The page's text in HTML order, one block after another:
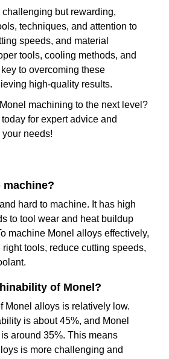
but rewarding,
techniques, and attention to
speeds, and material
tools, cooling methods, and
to overcoming these
high-quality results.
machining to the next level?
today for expert advice and
needs!
machine?
hard to machine. It has high
to tool wear and heat buildup
machine Monel alloys effectively,
tools, reduce cutting speeds,
of Monel?
Monel alloys is relatively low.
is about 45%, and Monel
around 35%. This means
is more challenging and